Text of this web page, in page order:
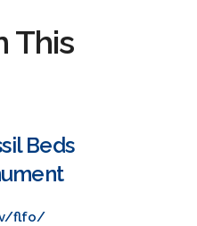
This
Beds
flfo/